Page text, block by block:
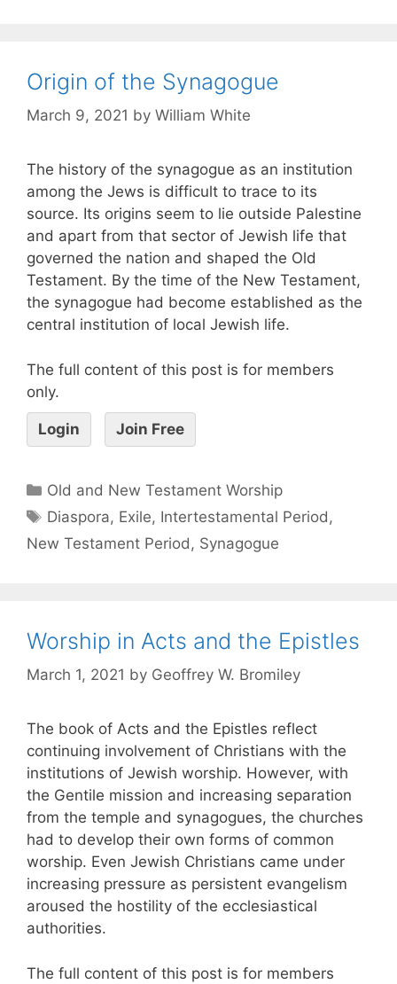
Origin of the Synagogue
March 9, 2021 by William White
The history of the synagogue as an institution
among the Jews is difficult to trace to its
source. Its origins seem to lie outside Palestine
and apart from that sector of Jewish life that
governed the nation and shaped the Old
Testament. By the time of the New Testament,
the synagogue had become established as the
central institution of local Jewish life.
The full content of this post is for members
only.
Login Join Free
Old and New Testament Worship
Diaspora, Exile, Intertestamental Period ,
New Testament Period , Synagogue
Worship in Acts and the Epistles
March 1, 2021 by Geoffrey W. Bromiley
The book of Acts and the Epistles reflect
continuing involvement of Christians with the
institutions of Jewish worship. However, with
the Gentile mission and increasing separation
from the temple and synagogues, the churches
had to develop their own forms of common
worship. Even Jewish Christians came under
increasing pressure as persistent evangelism
aroused the hostility of the ecclesiastical
authorities.
The full content of this post is for members